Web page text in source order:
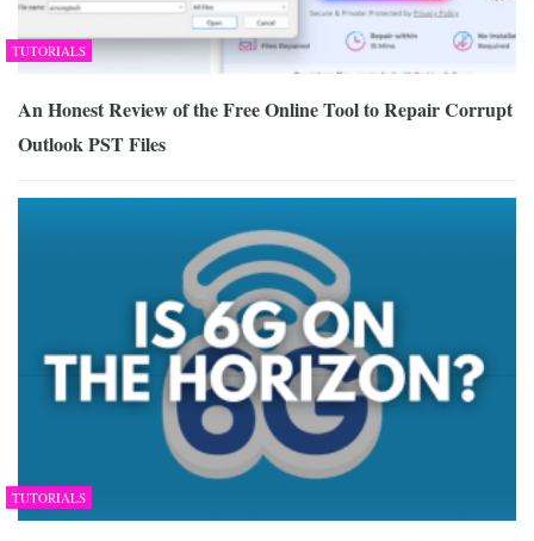
TUTORIALS
An Honest Review of the Free Online Tool to Repair Corrupt
Outlook PST Files
TUTORIALS